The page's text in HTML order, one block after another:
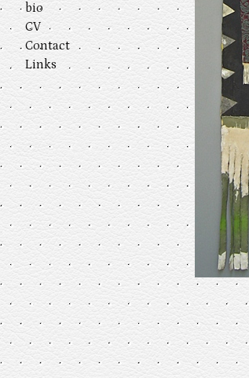
bio
CV
Contact
Links